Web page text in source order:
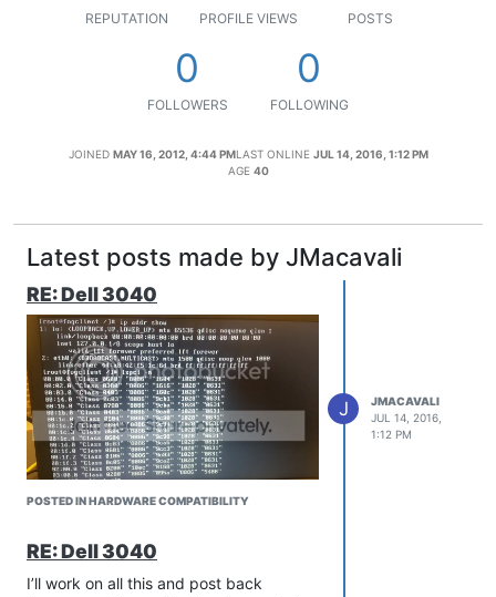
REPUTATION PROFILE VIEWS POSTS
0
FOLLOWERS
0
FOLLOWING
JOINED MAY 16, 2012, 4:44 PMLAST ONLINE JUL 14, 2016, 1:12 PM
AGE 40
Latest posts made by JMacavali
RE: Dell 3040
POSTED IN HARDWARE COMPATIBILITY
J
JMACAVALI
JUL 14, 2016,
1:12 PM
RE: Dell 3040
I’ll work on all this and post back